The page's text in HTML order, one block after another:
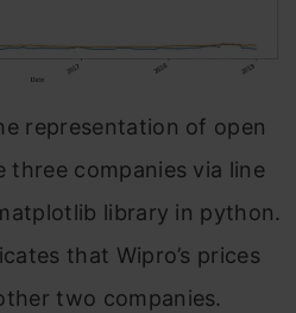
representation of open
companies via line
library in python.
that Wipro’s prices
two companies.